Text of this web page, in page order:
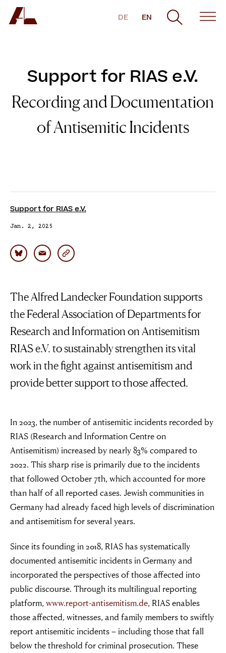
DE EN
Support for RIAS e.V.
Recording and Documentation
of Antisemitic Incidents
Support for RIAS e.V.
Jan. 2, 2025
The Alfred Landecker Foundation supports
the Federal Association of Departments for
Research and Information on Antisemitism
RIAS e.V. to sustainably strengthen its vital
work in the fight against antisemitism and
provide better support to those affected.
In 2023, the number of antisemitic incidents recorded by
RIAS (Research and Information Centre on
Antisemitism) increased by nearly 83% compared to
2022. This sharp rise is primarily due to the incidents
that followed October 7th, which accounted for more
than half of all reported cases. Jewish communities in
Germany had already faced high levels of discrimination
and antisemitism for several years.
Since its founding in 2018, RIAS has systematically
documented antisemitic incidents in Germany and
incorporated the perspectives of those affected into
public discourse. Through its multilingual reporting
platform, www.report-antisemitism.de, RIAS enables
those affected, witnesses, and family members to swiftly
report antisemitic incidents – including those that fall
below the threshold for criminal prosecution. These